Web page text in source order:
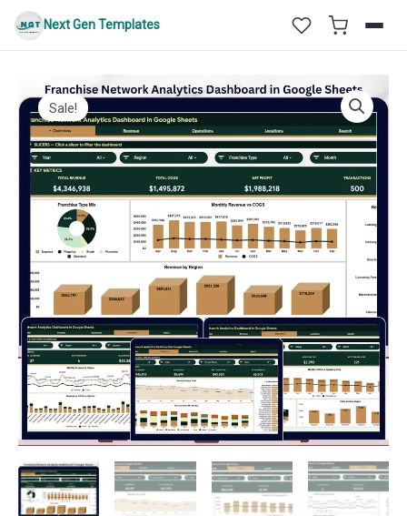
Skip
Next Gen Templates
Sale!